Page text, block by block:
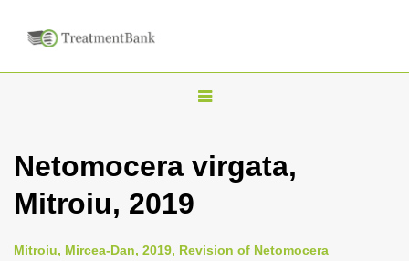
T
g
n
Netomocera virgata,
Mitroiu, 2019
Mitroiu, Mircea-Dan, 2019, Revision of Netomocera